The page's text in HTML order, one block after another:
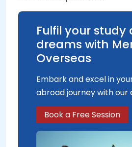
Fulfil your study
dreams with
Overseas
Embark and excel in
abroad journey with
Book a Free Session